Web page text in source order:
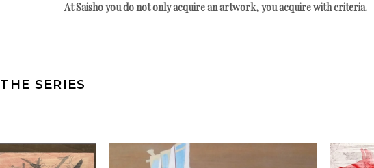
At Saisho you do not only acquire an artwork, you acquire with criteria.
SERIES